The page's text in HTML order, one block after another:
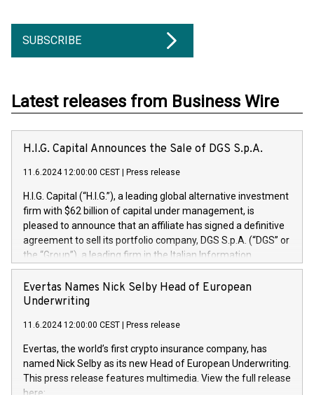
SUBSCRIBE
Latest releases from Business Wire
H.I.G. Capital Announces the Sale of DGS S.p.A.
11.6.2024 12:00:00 CEST Press release
H.I.G. Capital (“H.I.G.”), a leading global alternative investment
firm with $62 billion of capital under management, is
pleased to announce that an affiliate has signed a definitive
agreement to sell its portfolio company, DGS S.p.A. (“DGS” or
the “Group”), a leading firm in the Italian Information
Technology market, to DGS Co-Founders and management
team in partnership with ICG, a global alternative asset
manager. Since its inception in 1997, DGShas supported
maintenance of complex IT systems, with a specialization in
digital transformation and cybersecurity services. The Group
currently has over 1,900 employees, revenues of
approximately €300 million, and maintains a group of highly
loyal clientele. During H.I.G.’s ownership, DGS has tripled in
Evertas Names Nick Selby Head of European
Underwriting
11.6.2024 12:00:00 CEST Press release
Evertas, the world’s first crypto insurance company, has
named Nick Selby as its new Head of European Underwriting.
This press release features multimedia. View the full release